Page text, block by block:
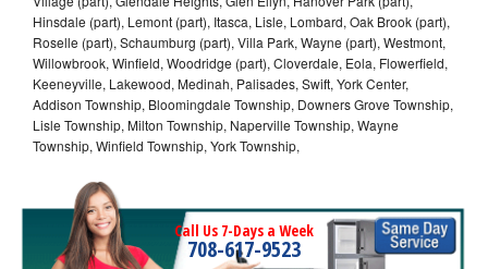
Hinsdale (part), Lemont (part), Itasca, Lisle, Lombard, Oak Brook (part),
Roselle (part), Schaumburg (part), Villa Park, Wayne (part), Westmont,
Willowbrook, Winfield, Woodridge (part), Cloverdale, Eola, Flowerfield,
Keeneyville, Lakewood, Medinah, Palisades, Swift, York Center,
Addison Township, Bloomingdale Township, Downers Grove Township,
Lisle Township, Milton Township, Naperville Township, Wayne
Township, Winfield Township, York Township,
Call Us 7-Days a Week
708-617-9523